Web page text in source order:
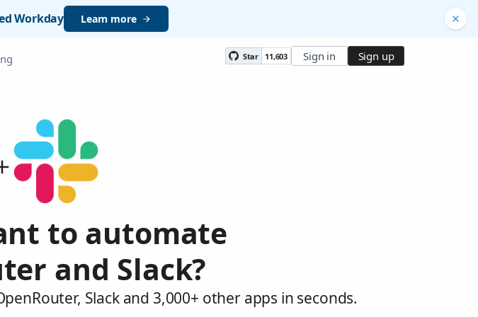
Workday Learn more
Star 11,603 Sign in Sign up
to automate
and Slack?
Slack and 3,000+ other apps in seconds.